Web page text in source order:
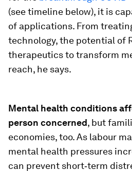
(see timeline below), it is
of applications. From
technology, the potential of
therapeutics to transform
reach, he says.
Mental health conditions
person concerned, but
economies, too. As labour
mental health pressures
can prevent short‑term